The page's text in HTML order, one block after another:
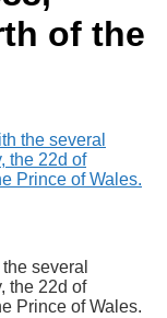
of the
several
the 22d of
Prince of Wales.